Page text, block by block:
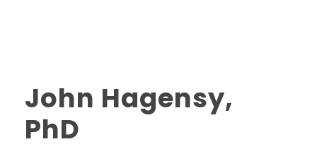
John Hagensy,
PhD